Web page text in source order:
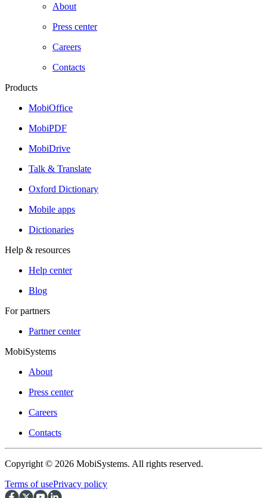
About
Press center
Careers
Contacts
Products
MobiOffice
MobiPDF
MobiDrive
Talk & Translate
Oxford Dictionary
Mobile apps
Dictionaries
Help & resources
Help center
Blog
For partners
Partner center
MobiSystems
About
Press center
Careers
Contacts
Copyright © 2026 MobiSystems. All rights reserved.
Terms of usePrivacy policy